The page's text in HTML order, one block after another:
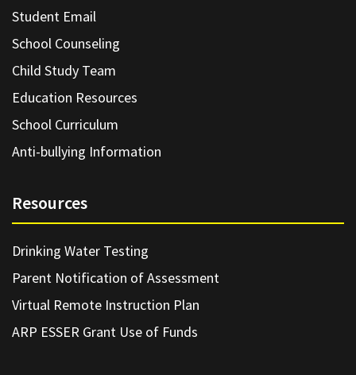
Student Email
School Counseling
Child Study Team
Education Resources
School Curriculum
Anti-bullying Information
Resources
Drinking Water Testing
Parent Notification of Assessment
Virtual Remote Instruction Plan
ARP ESSER Grant Use of Funds